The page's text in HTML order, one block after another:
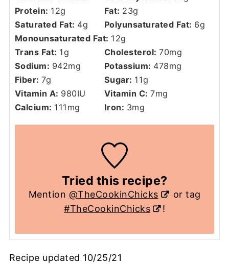
Protein: 12g Fat: 23g
Saturated Fat: 4g Polyunsaturated Fat: 6g
Monounsaturated Fat: 12g
Trans Fat: 1g Cholesterol:70mg
Sodium: 942mg Potassium: 478mg
Fiber:7g Sugar: 11g
Vitamin A: 980IU Vitamin C:7mg
Calcium: 111 mg Iron: 3mg
Tried this recipe?
Mention @TheCookinChicks
or tag
#TheCookinChicks
!
Recipe updated 10/25/21